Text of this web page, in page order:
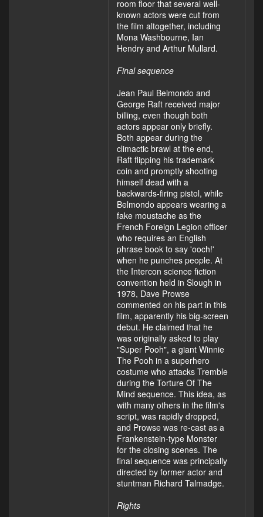
room floor that several well-
known actors were cut from
the film altogether, including
Mona Washbourne, Ian
Hendry and Arthur Mullard.
Final sequence
Jean Paul Belmondo and
George Raft received major
billing, even though both
actors appear only briefly.
Both appear during the
climactic brawl at the end,
Raft flipping his trademark
coin and promptly shooting
himself dead with a
backwards-firing pistol, while
Belmondo appears wearing a
fake moustache as the
French Foreign Legion officer
who requires an English
phrase book to say 'ooch!'
when he punches people. At
the Intercon science fiction
convention held in Slough in
1978, Dave Prowse
commented on his part in this
film, apparently his big-screen
debut. He claimed that he
was originally asked to play
"Super Pooh", a giant Winnie
The Pooh in a superhero
costume who attacks Tremble
during the Torture Of The
Mind sequence. This idea, as
with many others in the film's
script, was rapidly dropped,
and Prowse was re-cast as a
Frankenstein-type Monster
for the closing scenes. The
final sequence was principally
directed by former actor and
stuntman Richard Talmadge.
Rights